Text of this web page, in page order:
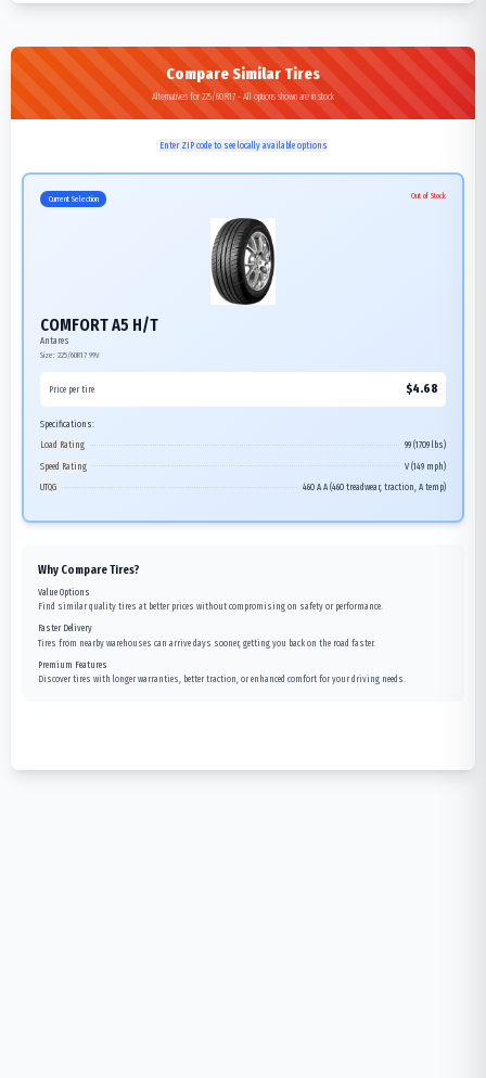
Compare Similar Tires
Alternatives for 225/60R17 - All options shown are in stock
Enter ZIP code to see locally available options
Current Selection Out of Stock
COMFORT A5 H/T
Antares
Size: 225/60R17 99V
Price per tire $4.68
Specifications:
Load Rating
99 (1709 lbs)
Speed Rating
V (149 mph)
UTQG
460 A A (460 treadwear, traction, A temp)
Why Compare Tires?
Value Options
Find similar quality tires at better prices without compromising on safety or performance.
Faster Delivery
Tires from nearby warehouses can arrive days sooner, getting you back on the road faster.
Premium Features
Discover tires with longer warranties, better traction, or enhanced comfort for your driving needs.